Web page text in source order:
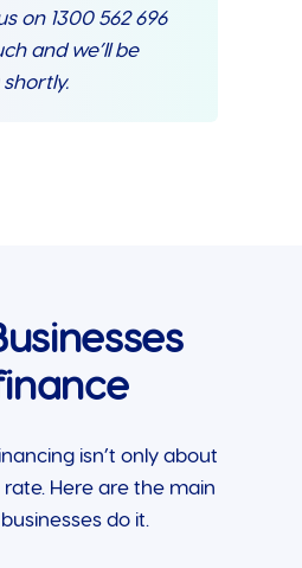
on 1300 562 696
and we’ll be
isn’t only about
Here are the main
do it.